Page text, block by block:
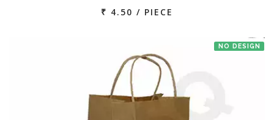
₹ 4.50 / PIECE
NO DESIGN